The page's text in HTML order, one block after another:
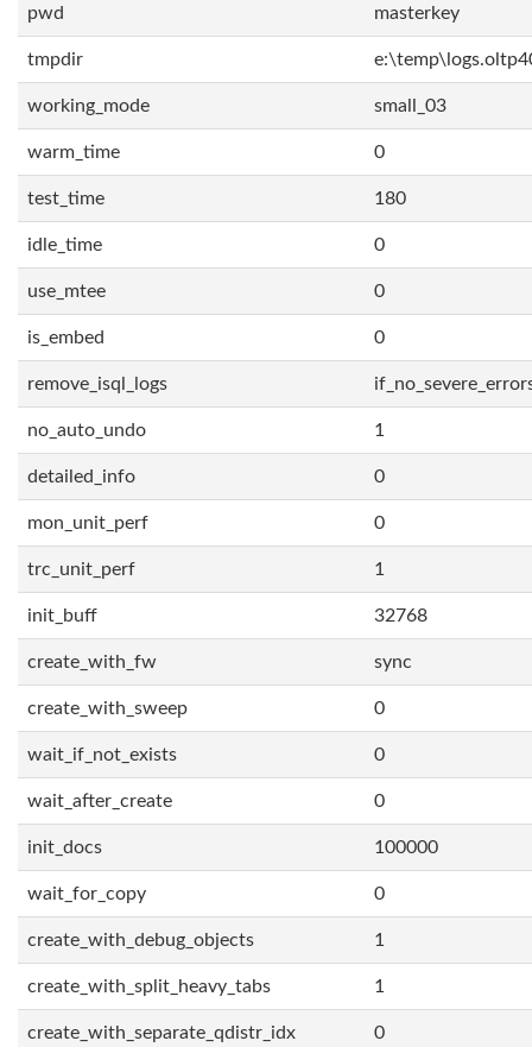
pwd masterkey
tmpdir
working_mode small_03
warm_time 0
test_time 180
idle_time 0
use_mtee 0
is_embed 0
remove_isql_logs
no_auto_undo 1
detailed_info 0
mon_unit_perf 0
trc_unit_perf 1
init_buff 32768
create_with_fw sync
create_with_sweep 0
wait_if_not_exists 0
wait_after_create 0
init_docs 100000
wait_for_copy 0
create_with_debug_objects 1
create_with_split_heavy_tabs 1
create_with_separate_qdistr_idx 0